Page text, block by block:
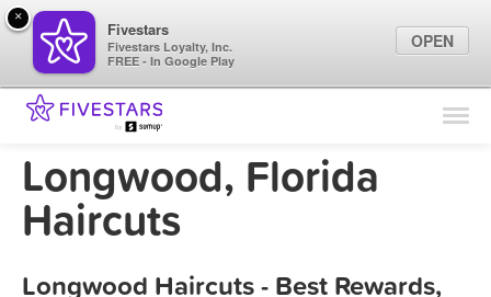
Find Locations
Marketing Tips
Longwood, Florida
Haircuts
Longwood Haircuts - Best Rewards,
×
Fivestars
Fivestars Loyalty, Inc.
FREE - In Google Play
OPEN